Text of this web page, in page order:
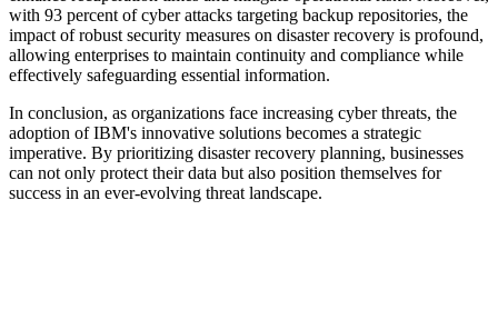
with 93 percent of cyber attacks targeting backup repositories, the
impact of robust security measures on disaster recovery is profound,
allowing enterprises to maintain continuity and compliance while
effectively safeguarding essential information.
In conclusion, as organizations face increasing cyber threats, the
adoption of IBM's innovative solutions becomes a strategic
imperative. By prioritizing disaster recovery planning, businesses
can not only protect their data but also position themselves for
success in an ever-evolving threat landscape.